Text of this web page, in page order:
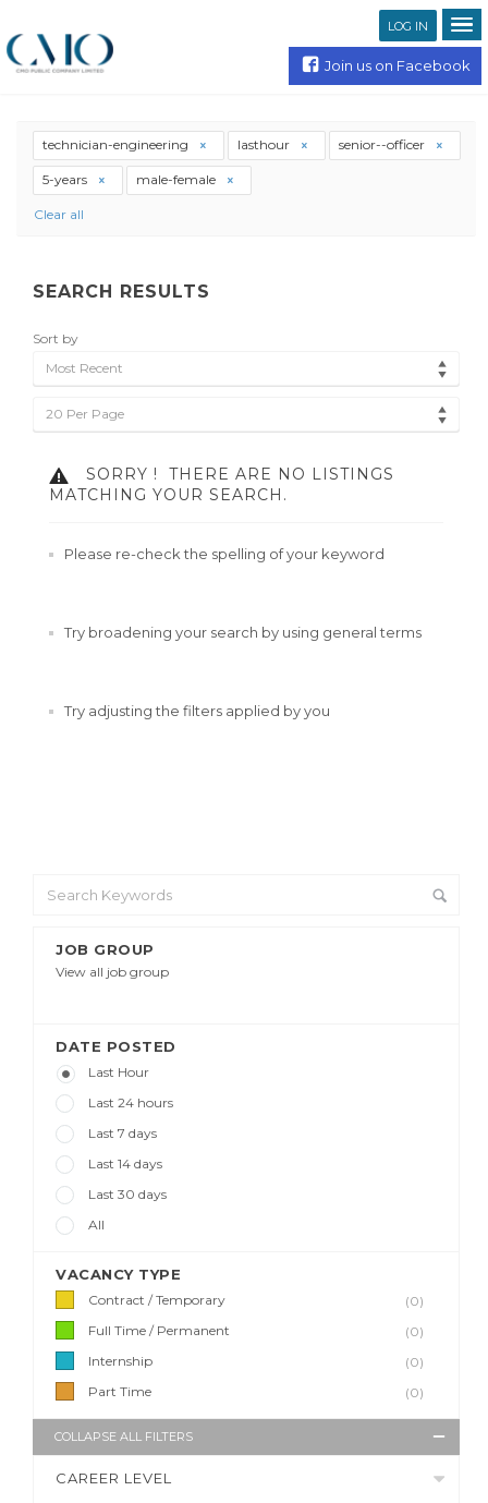
LOG IN
Join us on Facebook
JOB GROUP
View all job group
DATE POSTED
Last Hour
Last 24 hours
Last 7 days
Last 14 days
Last 30 days
All
VACANCY TYPE
Contract / Temporary
(0)
Full Time / Permanent
(0)
Internship
(0)
Part Time
(0)
COLLAPSE ALL FILTERS
CAREER LEVEL
technician-engineering lasthour senior--officer
5-years male-female
Clear all
SEARCH RESULTS
Sort by
Most Recent
20 Per Page
SORRY !
THERE ARE NO LISTINGS
MATCHING YOUR SEARCH.
Please re-check the spelling of your keyword
Try broadening your search by using general terms
Try adjusting the filters applied by you